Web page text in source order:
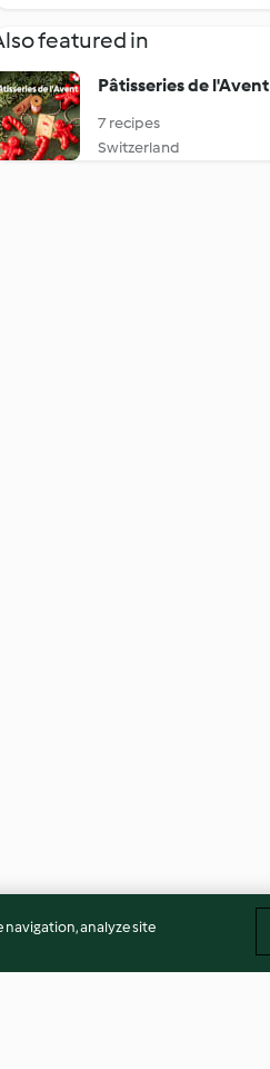
featured in
Pâtisseries de l'Avent
7 recipes
Switzerland
navigation, analyze site